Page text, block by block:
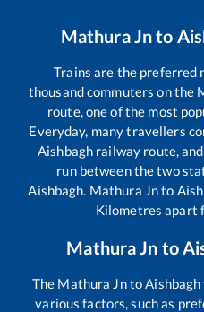
Mathura Jnto
Trains are the preferred
thousand commuters on the
route, one of the most
Everyday, many travellers
Aishbagh railway route,
run between the two
Aishbagh. Mathura Jnto
Kilometres apart
Mathura Jn to
The Mathura JntoAishbagh
various factors, such as